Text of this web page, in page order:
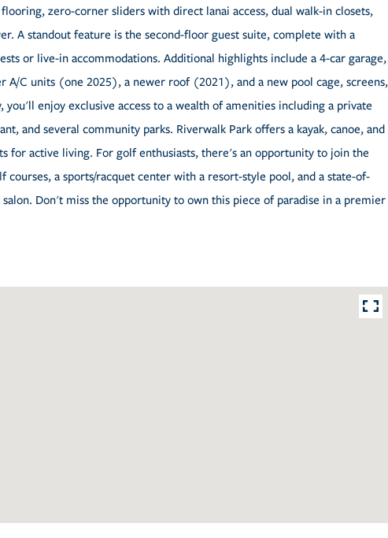
zero-corner sliders with direct lanai access, dual walk-in closets,
A standout feature is the second-floor guest suite, complete with a
or live-in accommodations. Additional highlights include a 4-car garage,
A/C units (one 2025), a newer roof (2021), and a new pool cage, screens,
enjoy exclusive access to a wealth of amenities including a private
and several community parks. Riverwalk Park offers a kayak, canoe, and
for active living. For golf enthusiasts, there's an opportunity to join the
courses, a sports/racquet center with a resort-style pool, and a state-of-
Don't miss the opportunity to own this piece of paradise in a premier